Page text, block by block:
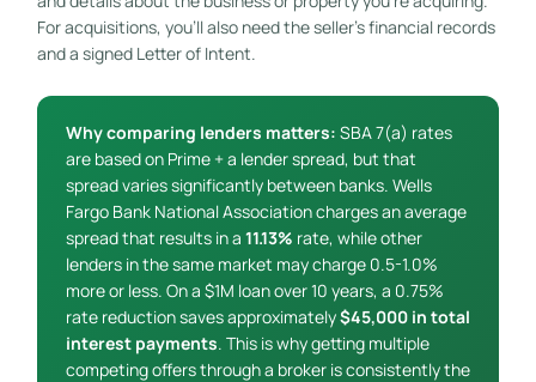
For acquisitions, you’ll also need the seller’s financial records
and a signed Letter of Intent.
Why comparing lenders matters: SBA 7(a) rates
are based on Prime + a lender spread, but that
spread varies significantly between banks. Wells
Fargo Bank National Association charges an average
spread that results in a 11.13% rate, while other
lenders in the same market may charge 0.5-1.0%
more or less. On a $1M loan over 10 years, a 0.75%
rate reduction saves approximately$45,000 in total
interest payments. This is why getting multiple
competing offers through a broker is consistently the